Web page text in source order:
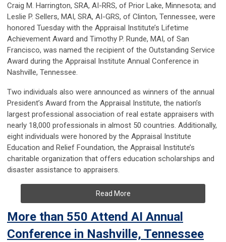
Craig M. Harrington, SRA, AI-RRS, of Prior Lake, Minnesota; and
Leslie P. Sellers, MAI, SRA, AI-GRS, of Clinton, Tennessee, were
honored Tuesday with the Appraisal Institute’s Lifetime
Achievement Award and Timothy P. Runde, MAI, of San
Francisco, was named the recipient of the Outstanding Service
Award during the Appraisal Institute Annual Conference in
Nashville, Tennessee.
Two individuals also were announced as winners of the annual
President’s Award from the Appraisal Institute, the nation’s
largest professional association of real estate appraisers with
nearly 18,000 professionals in almost 50 countries. Additionally,
eight individuals were honored by the Appraisal Institute
Education and Relief Foundation, the Appraisal Institute’s
charitable organization that offers education scholarships and
disaster assistance to appraisers.
Read More
More than 550 Attend AI Annual
Conference in Nashville, Tennessee